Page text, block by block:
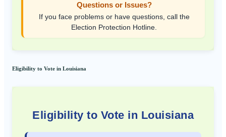
Questions or Issues?
If you face problems or have questions, call the
Election Protection Hotline.
Eligibility to Vote in Louisiana
Eligibility to Vote in Louisiana